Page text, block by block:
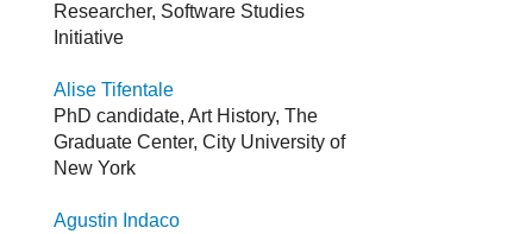
Researcher, Software Studies
Initiative
Alise Tifentale
PhD candidate, Art History, The
Graduate Center, City University of
New York
Agustin Indaco